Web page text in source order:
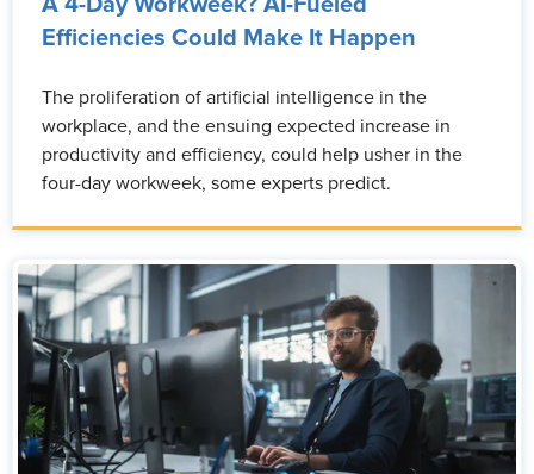
Efficiencies Could Make It Happen
The proliferation of artificial intelligence in the
workplace, and the ensuing expected increase in
productivity and efficiency, could help usher in the
four-day workweek, some experts predict.